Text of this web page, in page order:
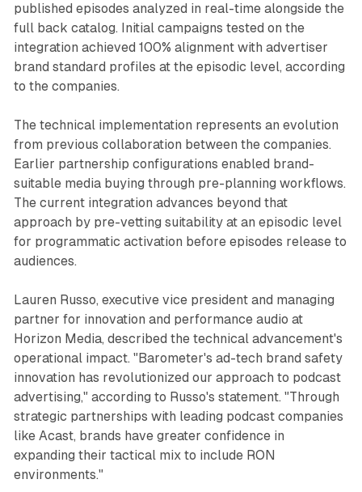
published episodes analyzed in real-time alongside the
full back catalog. Initial campaigns tested on the
integration achieved 100% alignment with advertiser
brand standard profiles at the episodic level, according
to the companies.
The technical implementation represents an evolution
from previous collaboration between the companies.
Earlier partnership configurations enabled brand-
suitable media buying through pre-planning workflows.
The current integration advances beyond that
approach by pre-vetting suitability at an episodic level
for programmatic activation before episodes release to
audiences.
Lauren Russo, executive vice president and managing
partner for innovation and performance audio at
Horizon Media, described the technical advancement's
operational impact. "Barometer's ad-tech brand safety
innovation has revolutionized our approach to podcast
advertising," according to Russo's statement. "Through
strategic partnerships with leading podcast companies
like Acast, brands have greater confidence in
expanding their tactical mix to include RON
environments."